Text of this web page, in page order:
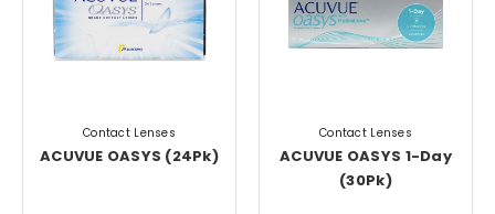
Contact Lenses
ACUVUE OASYS (24Pk)
Contact Lenses
ACUVUE OASYS 1-Day
(30Pk)